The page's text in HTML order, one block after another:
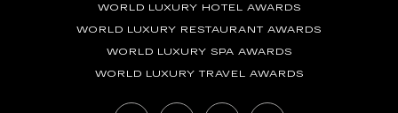
WORLD LUXURY HOTEL AWARDS
WORLD LUXURY RESTAURANT AWARDS
WORLD LUXURY SPA AWARDS
WORLD LUXURY TRAVEL AWARDS